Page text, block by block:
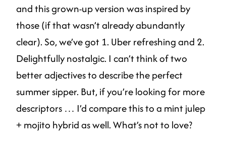
and this grown-up version was inspired by
those (if that wasn’t already abundantly
clear). So, we’ve got 1. Uber refreshing and 2.
Delightfully nostalgic. I can’t think of two
better adjectives to describe the perfect
summer sipper. But, if you’re looking for more
descriptors … I’d compare this to a mint julep
+ mojito hybrid as well. What’s not to love?